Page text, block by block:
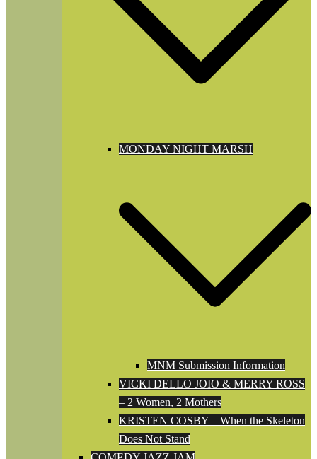
MONDAY NIGHT MARSH
MNM Submission Information
VICKI DELLO JOIO & MERRY ROSS
– 2 Women, 2 Mothers
KRISTEN COSBY – When the Skeleton
Does Not Stand